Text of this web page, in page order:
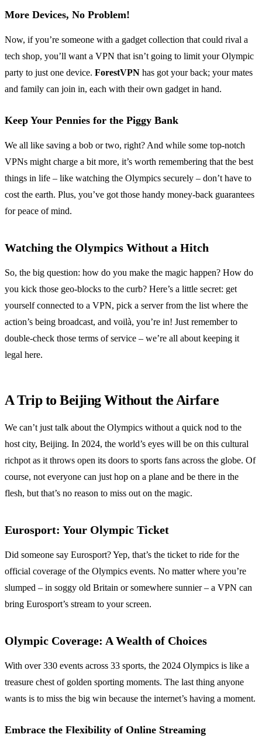
More Devices, No Problem!
Now, if you’re someone with a gadget collection that could rival a
tech shop, you’ll want a VPN that isn’t going to limit your Olympic
party to just one device. ForestVPN has got your back; your mates
and family can join in, each with their own gadget in hand.
Keep Your Pennies for the Piggy Bank
We all like saving a bob or two, right? And while some top-notch
VPNs might charge a bit more, it’s worth remembering that the best
things in life – like watching the Olympics securely – don’t have to
cost the earth. Plus, you’ve got those handy money-back guarantees
for peace of mind.
Watching the Olympics Without a Hitch
So, the big question: how do you make the magic happen? How do
you kick those geo-blocks to the curb? Here’s a little secret: get
yourself connected to a VPN, pick a server from the list where the
action’s being broadcast, and voilà, you’re in! Just remember to
double-check those terms of service – we’re all about keeping it
legal here.
A Trip to Beijing Without the Airfare
We can’t just talk about the Olympics without a quick nod to the
host city, Beijing. In 2024, the world’s eyes will be on this cultural
richpot as it throws open its doors to sports fans across the globe. Of
course, not everyone can just hop on a plane and be there in the
flesh, but that’s no reason to miss out on the magic.
Eurosport: Your Olympic Ticket
Did someone say Eurosport? Yep, that’s the ticket to ride for the
official coverage of the Olympics events. No matter where you’re
slumped – in soggy old Britain or somewhere sunnier – a VPN can
bring Eurosport’s stream to your screen.
Olympic Coverage: A Wealth of Choices
With over 330 events across 33 sports, the 2024 Olympics is like a
treasure chest of golden sporting moments. The last thing anyone
wants is to miss the big win because the internet’s having a moment.
Embrace the Flexibility of Online Streaming